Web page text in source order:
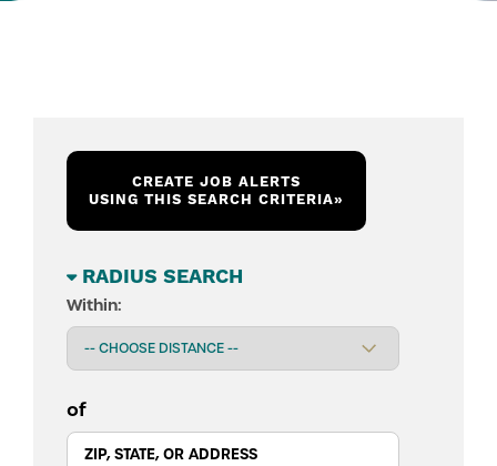
CREATE JOB ALERTS
USING THIS SEARCH CRITERIA»
RADIUS SEARCH
Within:
of